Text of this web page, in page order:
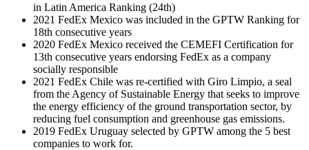
in Latin America Ranking (24th)
2021 FedEx Mexico was included in the GPTW Ranking for
18th consecutive years
2020 FedEx Mexico received the CEMEFI Certification for
13th consecutive years endorsing FedEx as a company
socially responsible
2021 FedEx Chile was re-certified with Giro Limpio, a seal
from the Agency of Sustainable Energy that seeks to improve
the energy efficiency of the ground transportation sector, by
reducing fuel consumption and greenhouse gas emissions.
2019 FedEx Uruguay selected by GPTW among the 5 best
companies to work for.